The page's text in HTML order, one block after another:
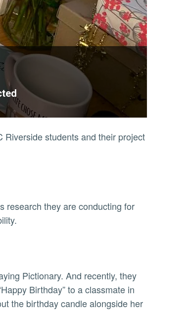
Riverside students and their project
research they are conducting for
Pictionary. And recently, they
Birthday” to a classmate in
the birthday candle alongside her